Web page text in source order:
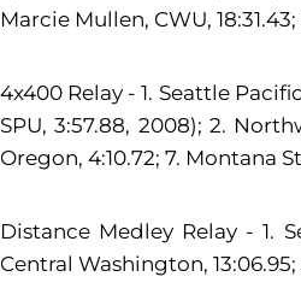
Marcie Mullen, CWU,
4x400 Relay - 1. Seattle
SPU, 3:57.88, 2008); 2.
Oregon, 4:10.72; 7. Montana
Distance Medley Relay - 1.
Central Washington, 13:06.95;